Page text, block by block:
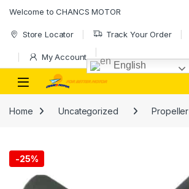
Welcome to CHANCS MOTOR
Store Locator Track Your Order
My Account
English
Home Uncategorized Propeller
-25%